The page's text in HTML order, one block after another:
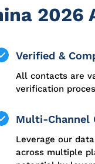
Verified &
All contacts are
verification
Multi-Channel
Leverage our
across multiple